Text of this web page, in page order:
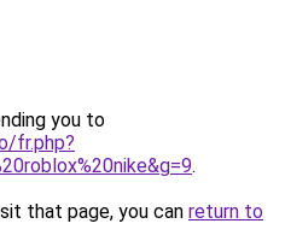
you to
fr.php?
.
that page, you can return to